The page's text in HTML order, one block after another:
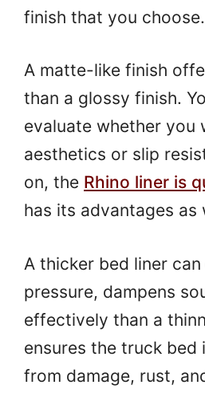
finish that you choose.
A matte-like finish
than a glossy finish.
evaluate whether you
aesthetics or slip
on, the Rhino liner is
has its advantages as
A thicker bed liner
pressure, dampens
effectively than a
ensures the truck bed
from damage, rust,